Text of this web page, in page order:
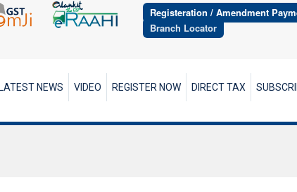
Registeration / Amendment
Branch Locator
LATEST NEWS VIDEO REGISTER NOW DIRECT TAX